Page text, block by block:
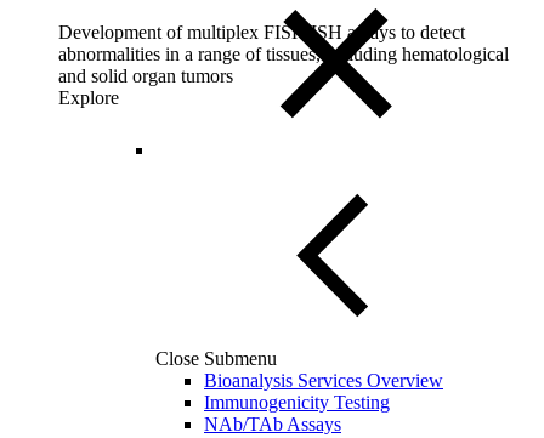
Close Submenu
Bioanalysis Services Overview
Immunogenicity Testing
NAb/TAb Assays
Development of multiplex FISH/ISH assays to detect
abnormalities in a range of tissues, including hematological
and solid organ tumors
Explore